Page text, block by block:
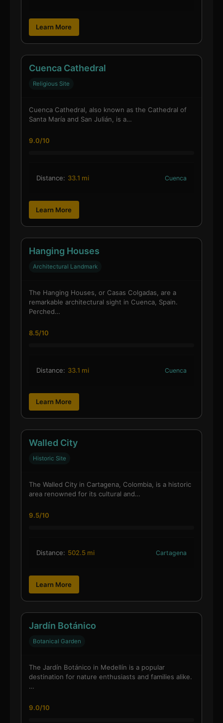
Learn More
Cuenca Cathedral
Religious Site
Cuenca Cathedral, also known as the Cathedral of
Santa María and San Julián, is a…
9.0/10
Distance: 33.1 mi Cuenca
Learn More
Hanging Houses
Architectural Landmark
The Hanging Houses, or Casas Colgadas, are a
remarkable architectural sight in Cuenca, Spain.
Perched…
8.5/10
Distance: 33.1 mi Cuenca
Learn More
Walled City
Historic Site
The Walled City in Cartagena, Colombia, is a historic
area renowned for its cultural and…
9.5/10
Distance: 502.5 mi Cartagena
Learn More
Jardín Botánico
Botanical Garden
The Jardín Botánico in Medellín is a popular
destination for nature enthusiasts and families alike.
…
9.0/10